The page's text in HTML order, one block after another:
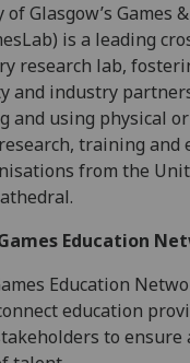
Glasgow’s Games
is a leading
research lab,
and industry
and using physical
training and
from the
Education
Education
education
to ensure